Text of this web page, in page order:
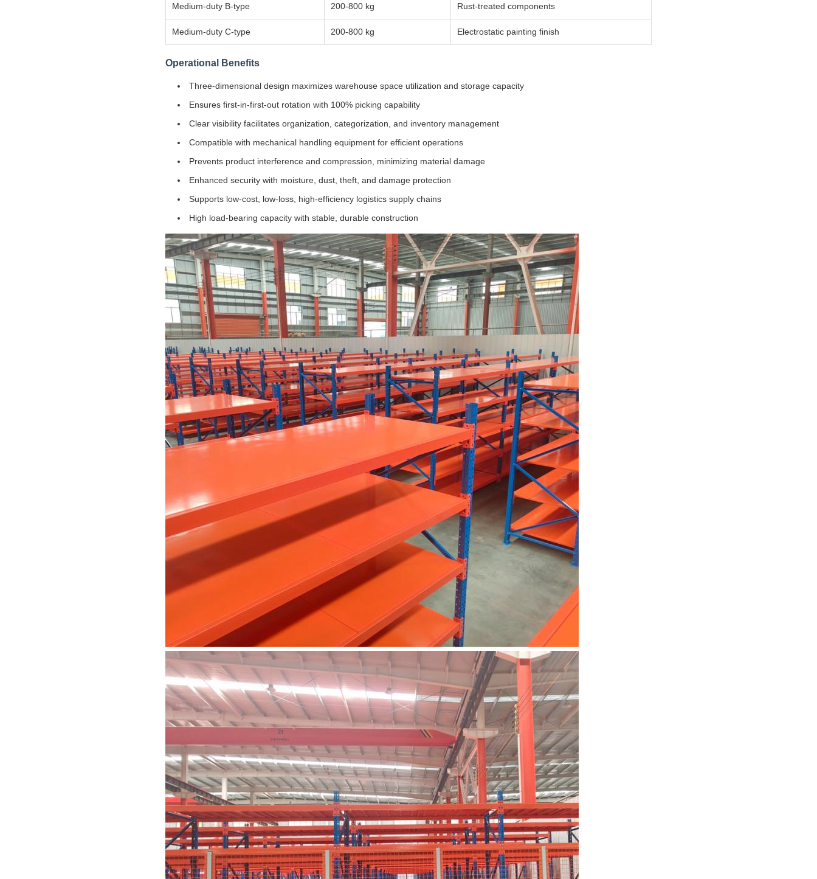
Medium-duty B-type 200-800 kg Rust-treated components
Medium-duty C-type 200-800 kg Electrostatic painting finish
Operational Benefits
Three-dimensional design maximizes warehouse space utilization and storage capacity
Ensures first-in-first-out rotation with 100% picking capability
Clear visibility facilitates organization, categorization, and inventory management
Compatible with mechanical handling equipment for efficient operations
Prevents product interference and compression, minimizing material damage
Enhanced security with moisture, dust, theft, and damage protection
Supports low-cost, low-loss, high-efficiency logistics supply chains
High load-bearing capacity with stable, durable construction